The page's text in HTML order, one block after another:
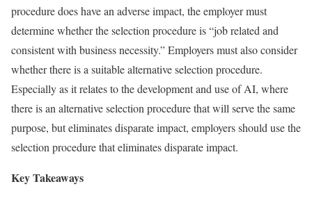
procedure does have an adverse impact, the employer must
determine whether the selection procedure is “job related and
consistent with business necessity.” Employers must also consider
whether there is a suitable alternative selection procedure.
Especially as it relates to the development and use of AI, where
there is an alternative selection procedure that will serve the same
purpose, but eliminates disparate impact, employers should use the
selection procedure that eliminates disparate impact.
Key Takeaways